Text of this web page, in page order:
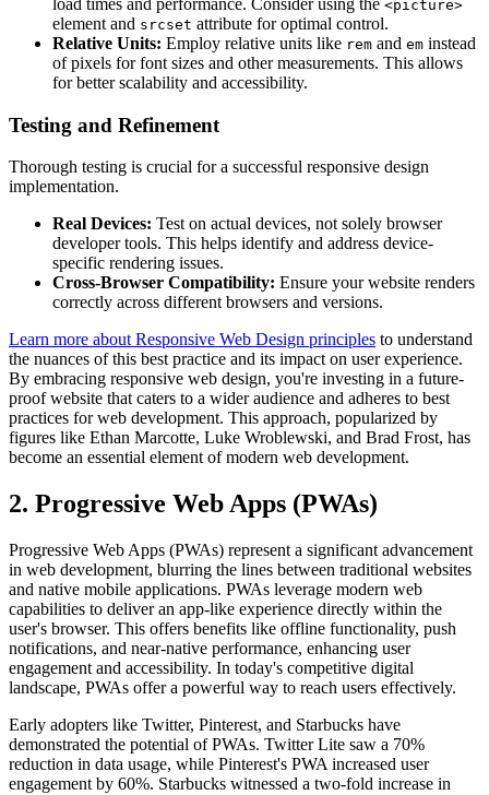
<picture>
element and srcset attribute for optimal control.
Relative Units: Employ relative units like rem and em instead
of pixels for font sizes and other measurements. This allows
for better scalability and accessibility.
Testing and Refinement
Thorough testing is crucial for a successful responsive design
implementation.
Real Devices: Test on actual devices, not solely browser
developer tools. This helps identify and address device-
specific rendering issues.
Cross-Browser Compatibility: Ensure your website renders
correctly across different browsers and versions.
Learn more about Responsive Web Design principles to understand
the nuances of this best practice and its impact on user experience.
By embracing responsive web design, you're investing in a future-
proof website that caters to a wider audience and adheres to best
practices for web development. This approach, popularized by
figures like Ethan Marcotte, Luke Wroblewski, and Brad Frost, has
become an essential element of modern web development.
2. Progressive Web Apps (PWAs)
Progressive Web Apps (PWAs) represent a significant advancement
in web development, blurring the lines between traditional websites
and native mobile applications. PWAs leverage modern web
capabilities to deliver an app-like experience directly within the
user's browser. This offers benefits like offline functionality, push
notifications, and near-native performance, enhancing user
engagement and accessibility. In today's competitive digital
landscape, PWAs offer a powerful way to reach users effectively.
Early adopters like Twitter, Pinterest, and Starbucks have
demonstrated the potential of PWAs. Twitter Lite saw a 70%
reduction in data usage, while Pinterest's PWA increased user
engagement by 60%. Starbucks witnessed a two-fold increase in